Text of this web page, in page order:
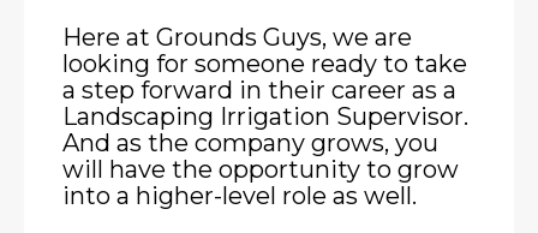
Here at Grounds Guys, we are
looking for someone ready to take
a step forward in their career as a
Landscaping Irrigation Supervisor.
And as the company grows, you
will have the opportunity to grow
into a higher-level role as well.